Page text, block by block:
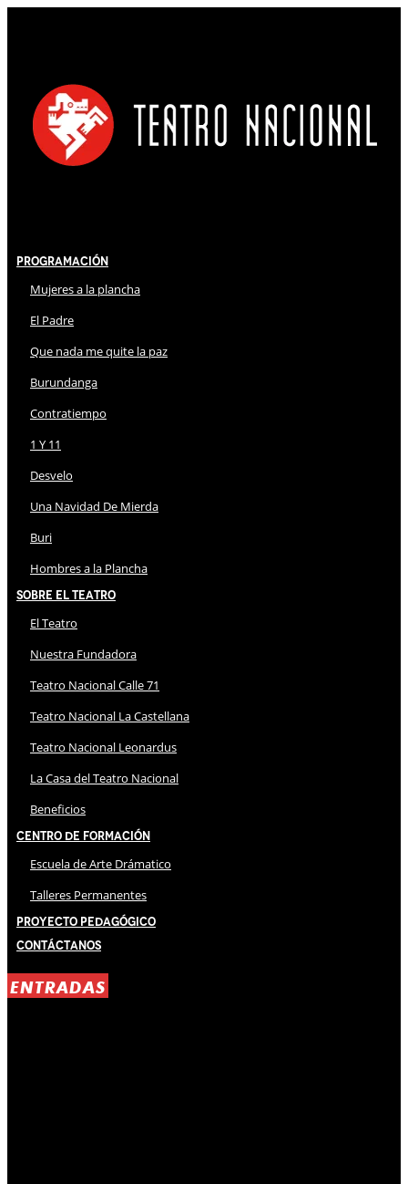
Programación
Mujeres a la plancha
El Padre
Que nada me quite la paz
Burundanga
Contratiempo
1 Y 11
Desvelo
Una Navidad De Mierda
Buri
Hombres a la Plancha
Sobre El Teatro
El Teatro
Nuestra Fundadora
Teatro Nacional Calle 71
Teatro Nacional La Castellana
Teatro Nacional Leonardus
La Casa del Teatro Nacional
Beneficios
Centro de Formación
Escuela de Arte Drámatico
Talleres Permanentes
Proyecto Pedagógico
Contáctanos
ENTRADAS